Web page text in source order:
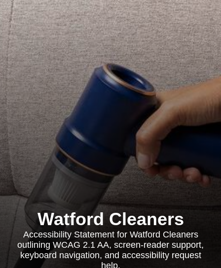
Watford Cleaners
Accessibility Statement for Watford Cleaners
outlining WCAG 2.1 AA, screen-reader support,
keyboard navigation, and accessibility request
help.